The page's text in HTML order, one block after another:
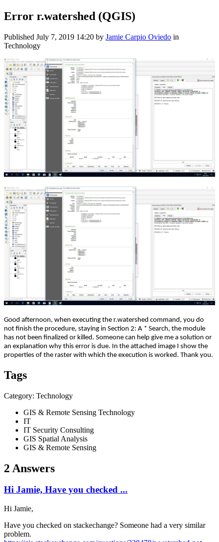
Error r.watershed (QGIS)
Published July 7, 2019 14:20 by Jamie Carpio Oviedo in
Technology
Good afternoon, when executing the r.watershed command, you do
not finish the procedure, staying in Section 2: A * Search, the module
has not been finalized or killed. Someone can help give me a solution or
an explanation why this error is due. In the attached image I show the
properties of the raster with which the execution is worked. Thank you.
Tags
Category: Technology
GIS & Remote Sensing Technology
IT
IT Security Consulting
GIS Spatial Analysis
GIS & Remote Sensing
2 Answers
Hi Jamie, Have you checked ...
Hi Jamie,
Have you checked on stackechange? Someone had a very similar
problem.